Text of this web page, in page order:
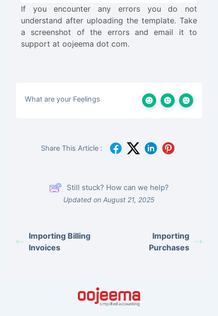
If you encounter any errors you do not
understand after uploading the template. Take
a screenshot of the errors and email it to
support at oojeema dot com.
What are your Feelings
Share This Article :
Still stuck? How can we help?
Updated on August 21, 2025
Importing Billing
Invoices
Importing
Purchases